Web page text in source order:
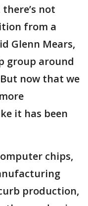
not
from a
Glenn Mears,
group around
now that we
it has been
chips,
production,